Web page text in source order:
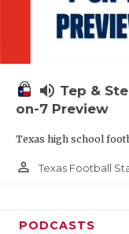
volume_up Tep &
on-7 Preview
Texas high school
person_outline Texas Football
PODCASTS